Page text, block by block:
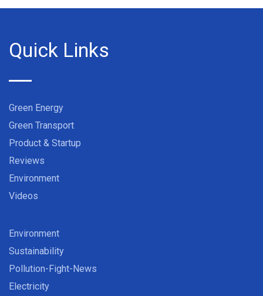
Quick Links
Green Energy
Green Transport
Product & Startup
Reviews
Environment
Videos
Environment
Sustainability
Pollution-Fight-News
Electricity